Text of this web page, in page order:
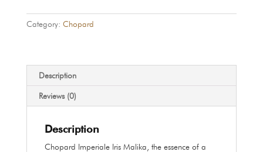
100
ml
quantity
Category: Chopard
Description
Reviews (0)
Description
Chopard Imperiale Iris Malika, the essence of a